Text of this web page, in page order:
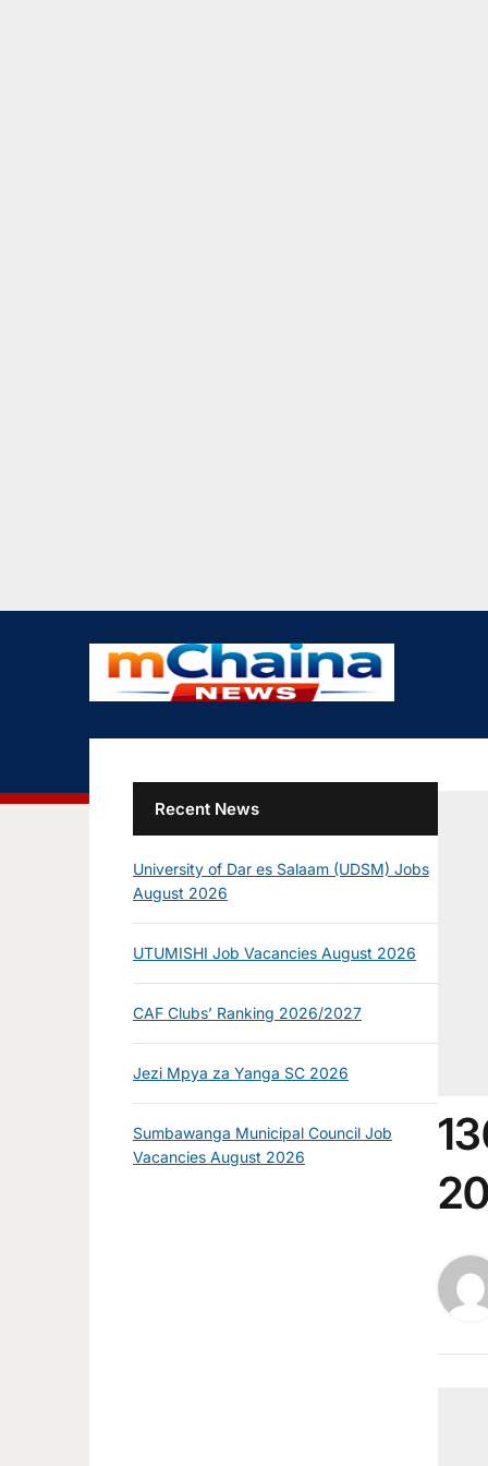
Recent News
University of Dar es Salaam (UDSM) Jobs
August 2026
UTUMISHI Job Vacancies August 2026
CAF Clubs’ Ranking 2026/2027
Jezi Mpya za Yanga SC 2026
Sumbawanga Municipal Council Job
Vacancies August 2026